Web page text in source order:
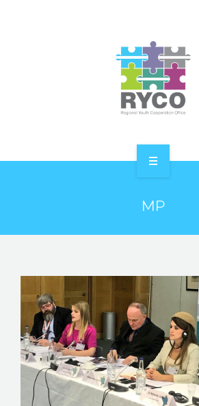
PROJECTS
STORIES
REL HUB
CONTACT
MP